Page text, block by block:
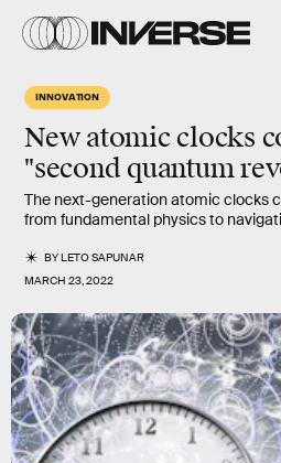
INNOVATION
New atomic clocks
"second quantum
The next-generation atomic clocks
from fundamental physics to
BYLETO SAPUNAR
MARCH 23, 2022